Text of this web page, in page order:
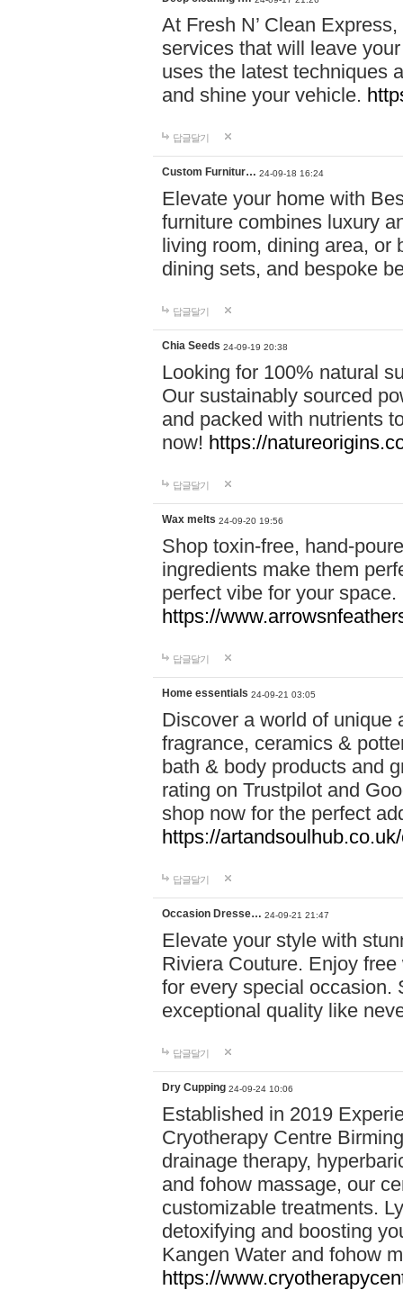
At Fresh N’ Clean
services that will leave
uses the latest techniques
and shine your vehicle.
답글달기
Custom Furnitur… 24-09-18 16:24
Elevate your home with
furniture combines luxury
living room, dining area, or
dining sets, and bespoke
답글달기
Chia Seeds 24-09-19 20:38
Looking for 100% natural
Our sustainably sourced
and packed with nutrients
now! https://
답글달기
Wax melts 24-09-20 19:56
Shop toxin-free, hand-
ingredients make them
perfect vibe for your
https://
답글달기
Home essentials 24-09-21 03:05
Discover a world of unique
fragrance, ceramics &
bath & body products and
rating on Trustpilot and
shop now for the perfect
https://
답글달기
Occasion Dresse… 24-09-21 21:47
Elevate your style with
Riviera Couture. Enjoy
for every special occasion.
exceptional quality like
답글달기
Dry Cupping 24-09-24 10:06
Established in 2019
Cryotherapy Centre
drainage therapy,
and fohow massage, our
customizable treatments.
detoxifying and boosting
Kangen Water and fohow
https://